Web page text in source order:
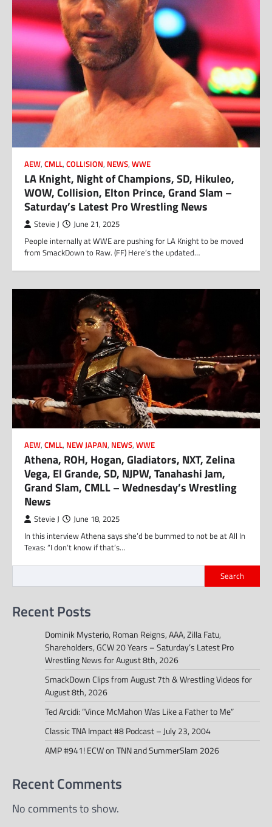
AEW, CMLL, COLLISION, NEWS, WWE
LA Knight, Night of Champions, SD, Hikuleo,
WOW, Collision, Elton Prince, Grand Slam –
Saturday’s Latest Pro Wrestling News
Stevie J June 21, 2025
People internally at WWE are pushing for LA Knight to be moved
from SmackDown to Raw. (FF) Here’s the updated…
AEW, CMLL, NEW JAPAN, NEWS, WWE
Athena, ROH, Hogan, Gladiators, NXT, Zelina
Vega, El Grande, SD, NJPW, Tanahashi Jam,
Grand Slam, CMLL – Wednesday’s Wrestling
News
Stevie J June 18, 2025
In this interview Athena says she’d be bummed to not be at All In
Texas: “I don’t know if that’s…
Search
Recent Posts
Dominik Mysterio, Roman Reigns, AAA, Zilla Fatu,
Shareholders, GCW 20 Years – Saturday’s Latest Pro
Wrestling News for August 8th, 2026
SmackDown Clips from August 7th & Wrestling Videos for
August 8th, 2026
Ted Arcidi: “Vince McMahon Was Like a Father to Me”
Classic TNA Impact #8 Podcast – July 23, 2004
AMP #941! ECW on TNN and SummerSlam 2026
Recent Comments
No comments to show.